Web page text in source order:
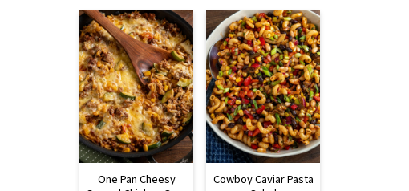
One Pan Cheesy
Cowboy Caviar Pasta